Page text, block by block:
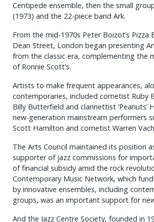
Centipede ensemble, then the small
(1973) and the 22-piece band Ark.
From the mid-1970s Peter Boizot’s Pizza
Dean Street, London began presenting
from the classic era, complementing the
of Ronnie Scott’s.
Artists to make frequent appearances,
contemporaries, included cornetist Ruby
Billy Butterfield and clarinettist ‘Peanuts’
new-generation mainstream performers
Scott Hamilton and cornetist Warren
The Arts Council maintained its position
supporter of jazz commissions for
of financial subsidy amid the rock
Contemporary Music Network, which
by innovative ensembles, including
groups, was an important support for
And the Jazz Centre Society, founded in